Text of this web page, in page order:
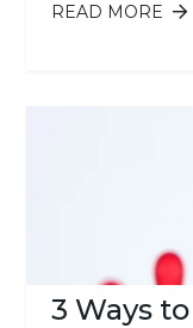
READ MORE
3 Ways